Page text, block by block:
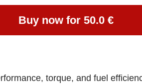
Buy now for 50.0 €
torque, and fuel